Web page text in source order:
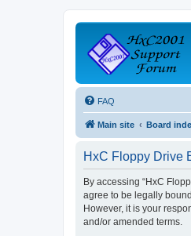
FAQ
Main site Board
HxC Floppy Drive
By accessing “HxC
agree to be legally
However, it is your
and/or amended terms.